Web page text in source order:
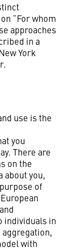
“For whom
approaches
in a
York
use is the
you
There are
on the
about you,
of
individuals in
with